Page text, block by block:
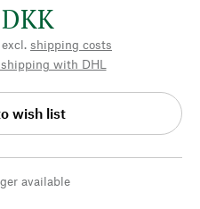
shipping costs
with DHL
wish list
available